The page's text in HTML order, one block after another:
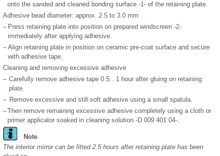
onto the sanded and cleaned bonding surface -1- of the retaining plate.
Adhesive bead diameter: approx. 2.5 to 3.0 mm
– Press retaining plate into position on prepared windscreen -2-
immediately after applying adhesive.
– Align retaining plate in position on ceramic pre-coat surface and secure
with adhesive tape.
Cleaning and removing excessive adhesive
– Carefully remove adhesive tape 0.5…1 hour after gluing on retaining
plate.
– Remove excessive and still soft adhesive using a small spatula.
–Then remove remaining excessive adhesive completely using a cloth or
primer applicator soaked in cleaning solution -D 009 401 04-.
Note
The interior mirror can be fitted 2.5 hours after retaining plate has been